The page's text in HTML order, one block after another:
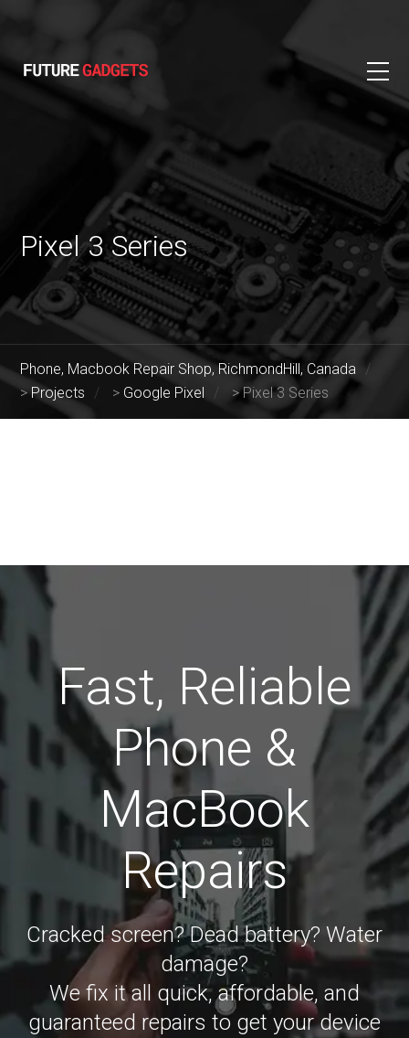
Pixel 3 Series
Phone, Macbook Repair Shop, RichmondHill, Canada
>Projects > Google Pixel >Pixel 3 Series
Fast, Reliable
Phone &
MacBook
Repairs
Cracked screen? Dead battery? Water
damage?
We fix it all quick, affordable, and
guaranteed repairs to get your device